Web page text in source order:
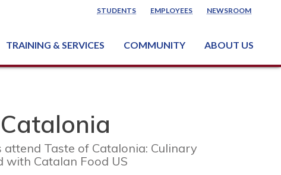
STUDENTS EMPLOYEES NEWSROOM
TRAINING & SERVICES COMMUNITY ABOUT US
Taste of Catalonia: Culinary
with Catalan Food US